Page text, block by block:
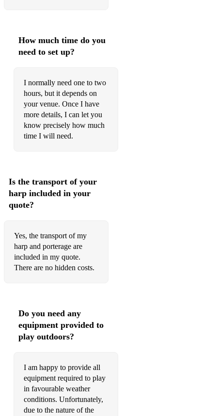
How much time do you
need to set up?
I normally need one to two
hours, but it depends on
your venue. Once I have
more details, I can let you
know precisely how much
time I will need.
Is the transport of your
harp included in your
quote?
Yes, the transport of my
harp and porterage are
included in my quote.
There are no hidden costs.
Do you need any
equipment provided to
play outdoors?
I am happy to provide all
equipment required to play
in favourable weather
conditions. Unfortunately,
due to the nature of the